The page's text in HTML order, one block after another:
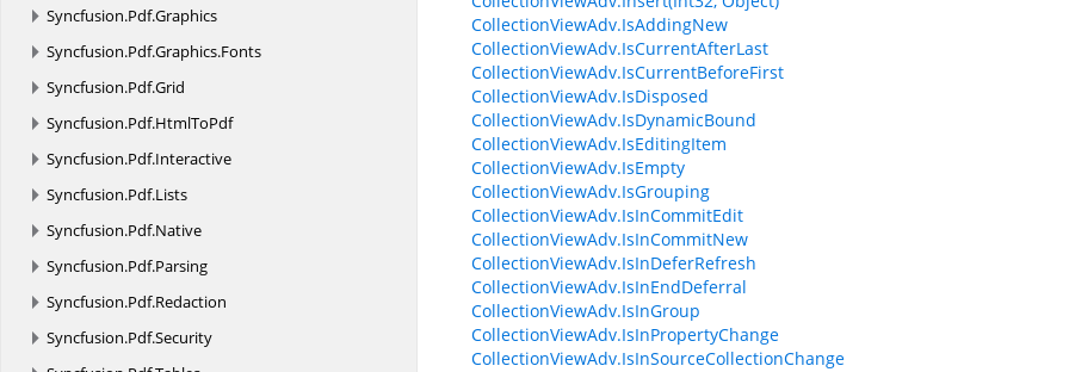
Syncfusion.Pdf.Graphics
Syncfusion.Pdf.Graphics.Fonts
Syncfusion.Pdf.Grid
Syncfusion.Pdf.HtmlToPdf
Syncfusion.Pdf.Interactive
Syncfusion.Pdf.Lists
Syncfusion.Pdf.Native
Syncfusion.Pdf.Parsing
Syncfusion.Pdf.Redaction
Syncfusion.Pdf.Security
CollectionViewAdv.IsAddingNew
CollectionViewAdv.IsCurrentAfterLast
CollectionViewAdv.IsCurrentBeforeFirst
CollectionViewAdv.IsDisposed
CollectionViewAdv.IsDynamicBound
CollectionViewAdv.IsEditingItem
CollectionViewAdv.IsEmpty
CollectionViewAdv.IsGrouping
CollectionViewAdv.IsInCommitEdit
CollectionViewAdv.IsInCommitNew
CollectionViewAdv.IsInDeferRefresh
CollectionViewAdv.IsInEndDeferral
CollectionViewAdv.IsInGroup
CollectionViewAdv.IsInPropertyChange
CollectionViewAdv.IsInSourceCollectionChange